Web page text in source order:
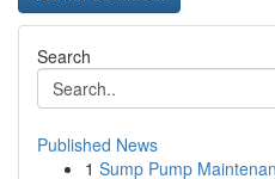
Search
Published News
1 Sump Pump